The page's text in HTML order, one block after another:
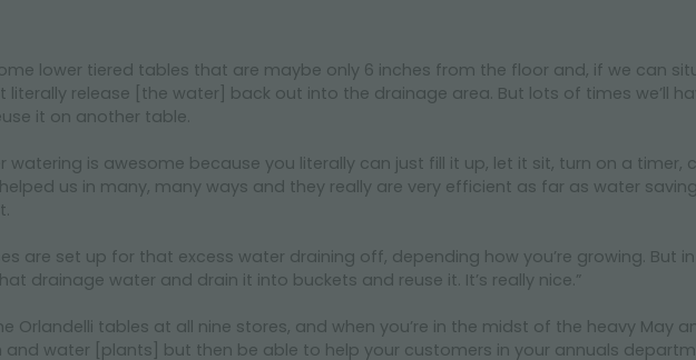
lower tiered tables that are maybe only 6 inches from the floor and, if we can
literally release [the water] back out into the drainage area. But lots of times we’ll
it on another table.
watering is awesome because you literally can just fill it up, let it sit, turn on a
us in many, many ways and they really are very efficient as far as water
are set up for that excess water draining off, depending how you’re growing. But
drainage water and drain it into buckets and reuse it. It’s really nice.”
Orlandelli tables at all nine stores, and when you’re in the midst of the heavy May
water [plants] but then be able to help your customers in your annuals